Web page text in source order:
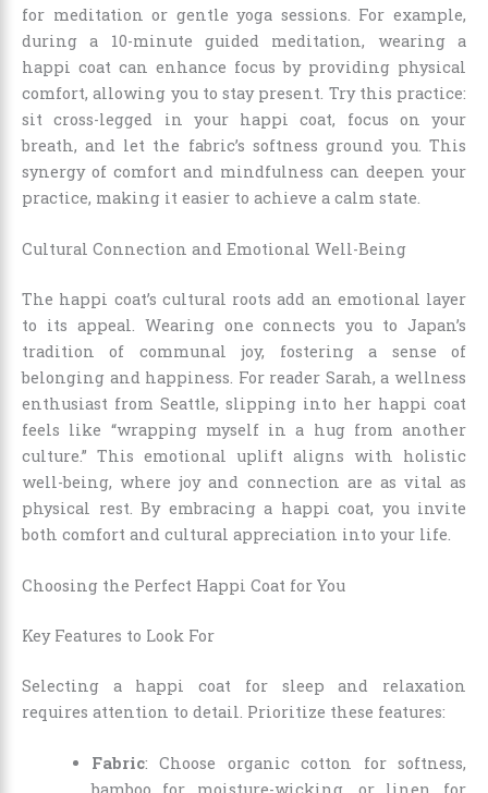
for meditation or gentle yoga sessions. For example,
during a 10-minute guided meditation, wearing a
happi coat can enhance focus by providing physical
comfort, allowing you to stay present. Try this practice:
sit cross-legged in your happi coat, focus on your
breath, and let the fabric’s softness ground you. This
synergy of comfort and mindfulness can deepen your
practice, making it easier to achieve a calm state.
Cultural Connection and Emotional Well-Being
The happi coat’s cultural roots add an emotional layer
to its appeal. Wearing one connects you to Japan’s
tradition of communal joy, fostering a sense of
belonging and happiness. For reader Sarah, a wellness
enthusiast from Seattle, slipping into her happi coat
feels like “wrapping myself in a hug from another
culture.” This emotional uplift aligns with holistic
well-being, where joy and connection are as vital as
physical rest. By embracing a happi coat, you invite
both comfort and cultural appreciation into your life.
Choosing the Perfect Happi Coat for You
Key Features to Look For
Selecting a happi coat for sleep and relaxation
requires attention to detail. Prioritize these features:
Fabric: Choose organic cotton for softness,